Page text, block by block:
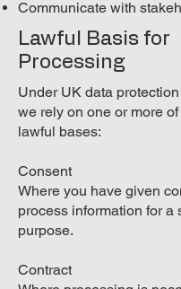
Communicate with
Lawful Basis for
Processing
Under UK data
we rely on one or more
lawful bases:
Consent
Where you have given
process information for a
purpose.
Contract